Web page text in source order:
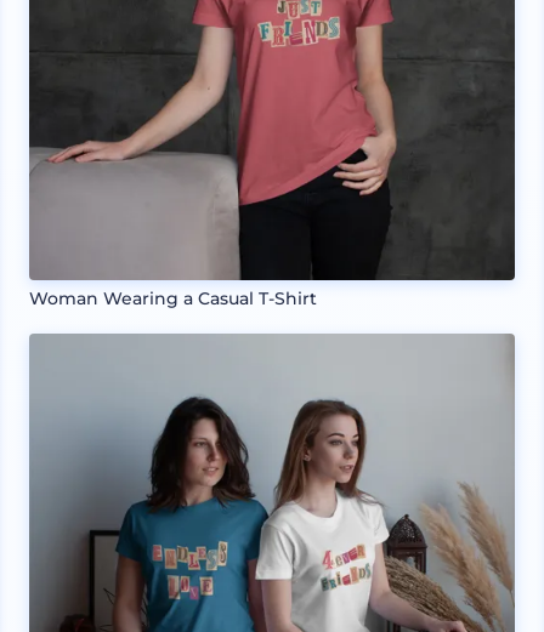
Woman Wearing a Casual T-Shirt